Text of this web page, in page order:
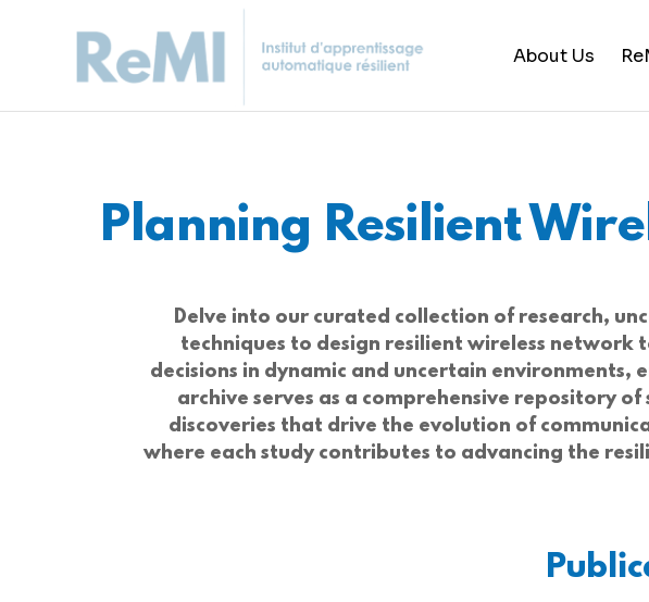
About Us
Planning Resilient
Delve into our curated collection of research,
techniques to design resilient wireless
decisions in dynamic and uncertain
archive serves as a comprehensive repository
discoveries that drive the evolution of
where each study contributes to advancing the